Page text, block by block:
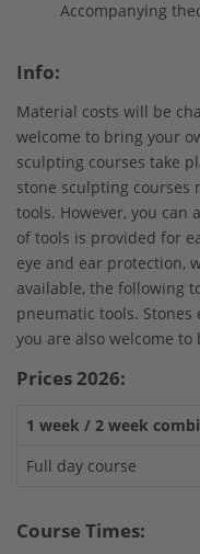
Accompanying
Info:
Material costs will be
welcome to bring your
sculpting courses take
stone sculpting courses
tools. However, you can
of tools is provided for
eye and ear protection,
available, the following
pneumatic tools.
you are also welcome
Prices 2026:
1 week / 2 week
Full day course
Course Times: